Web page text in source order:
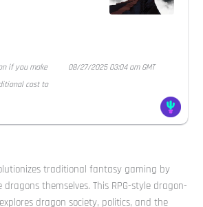
if you make
cost to
08/27/2025 03:04 am GMT
traditional fantasy gaming by
themselves. This RPG-style dragon-
dragon society, politics, and the